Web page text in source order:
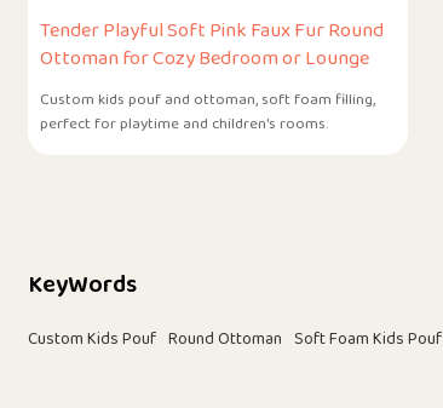
Tender Playful Soft Pink Faux Fur Round
Ottoman for Cozy Bedroom or Lounge
Custom kids pouf and ottoman, soft foam filling,
perfect for playtime and children's rooms.
KeyWords
Custom Kids Pouf Round Ottoman Soft Foam Kids Pouf